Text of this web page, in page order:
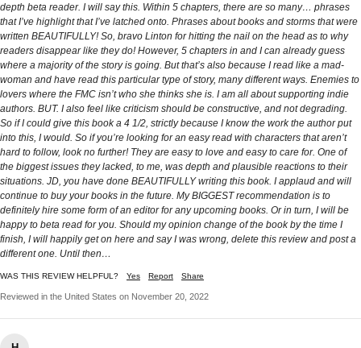
depth beta reader. I will say this. Within 5 chapters, there are so many… phrases
that I’ve highlight that I’ve latched onto. Phrases about books and storms that were
written BEAUTIFULLY! So, bravo Linton for hitting the nail on the head as to why
readers disappear like they do! However, 5 chapters in and I can already guess
where a majority of the story is going. But that’s also because I read like a mad-
woman and have read this particular type of story, many different ways. Enemies to
lovers where the FMC isn’t who she thinks she is. I am all about supporting indie
authors. BUT. I also feel like criticism should be constructive, and not degrading.
So if I could give this book a 4 1/2, strictly because I know the work the author put
into this, I would. So if you’re looking for an easy read with characters that aren’t
hard to follow, look no further! They are easy to love and easy to care for. One of
the biggest issues they lacked, to me, was depth and plausible reactions to their
situations. JD, you have done BEAUTIFULLY writing this book. I applaud and will
continue to buy your books in the future. My BIGGEST recommendation is to
definitely hire some form of an editor for any upcoming books. Or in turn, I will be
happy to beta read for you. Should my opinion change of the book by the time I
finish, I will happily get on here and say I was wrong, delete this review and post a
different one. Until then…
WAS THIS REVIEW HELPFUL? Yes Report Share
Reviewed in the United States on November 20, 2022